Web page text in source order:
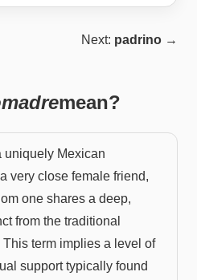
Next: padrino →
mean?
uniquely Mexican
very close female friend,
one shares a deep,
from the traditional
term implies a level of
support typically found